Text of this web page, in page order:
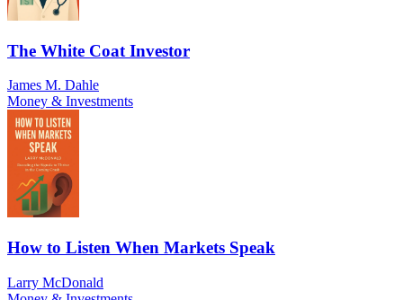
The White Coat Investor
James M. Dahle
Money & Investments
How to Listen When Markets Speak
Larry McDonald